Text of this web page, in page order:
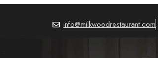
info@milkwoodrestaurant.com